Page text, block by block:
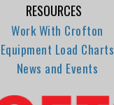
RESOURCES
Work With Crofton
Equipment Load Charts
News and Events